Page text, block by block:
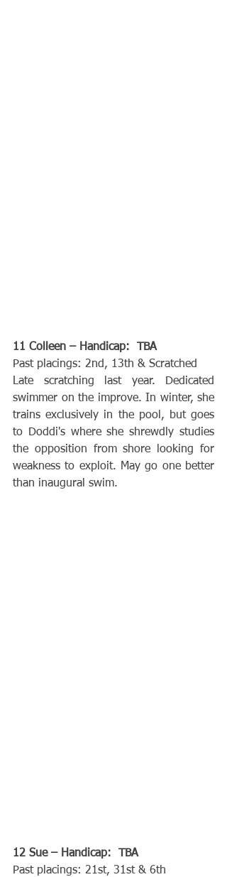
11 Colleen – Handicap:  TBA
Past placings: 2nd, 13th & Scratched
Late scratching last year. Dedicated
swimmer on the improve. In winter, she
trains exclusively in the pool, but goes
to Doddi's where she shrewdly studies
the opposition from shore looking for
weakness to exploit. May go one better
than inaugural swim.
12 Sue – Handicap:  TBA
Past placings: 21st, 31st & 6th